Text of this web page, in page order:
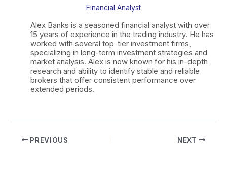
Financial Analyst
Alex Banks is a seasoned financial analyst with over
15 years of experience in the trading industry. He has
worked with several top-tier investment firms,
specializing in long-term investment strategies and
market analysis. Alex is now known for his in-depth
research and ability to identify stable and reliable
brokers that offer consistent performance over
extended periods.
PostPREVIOUS NEXT